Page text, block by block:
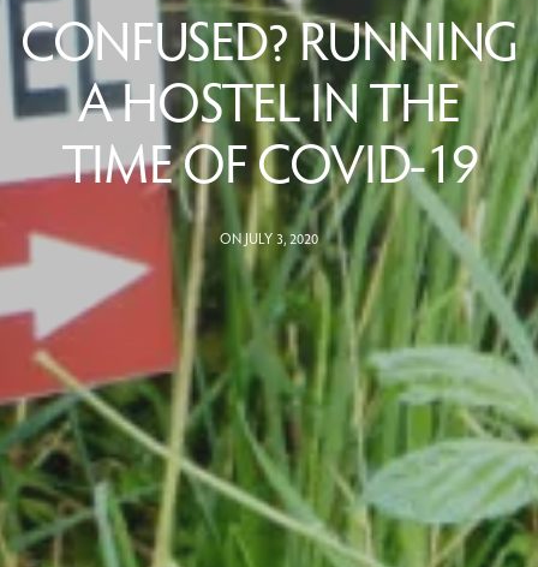
CONFUSED? RUNNING
A HOSTEL IN THE
TIME OF COVID-19
ON JULY 3, 2020